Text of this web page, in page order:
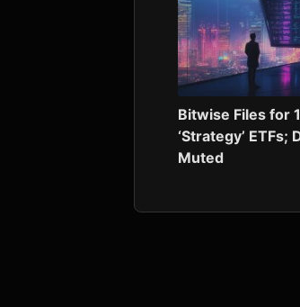
Bitwise Files for
‘Strategy’ ETFs;
Muted